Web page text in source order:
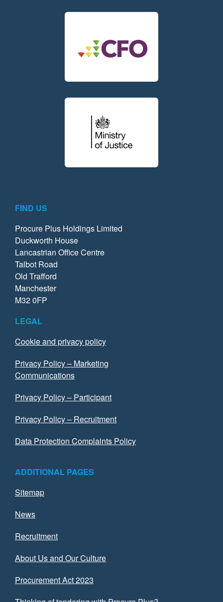
FIND US
Procure Plus Holdings Limited
Duckworth House
Lancastrian Office Centre
Talbot Road
Old Trafford
Manchester
M32 0FP
LEGAL
Cookie and privacy policy
Privacy Policy – Marketing
Communications
Privacy Policy – Participant
Privacy Policy – Recruitment
Data Protection Complaints Policy
ADDITIONAL PAGES
Sitemap
News
Recruitment
About Us and Our Culture
Procurement Act 2023